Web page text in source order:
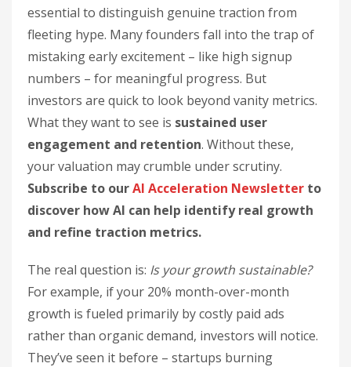
essential to distinguish genuine traction from
fleeting hype. Many founders fall into the trap of
mistaking early excitement – like high signup
numbers – for meaningful progress. But
investors are quick to look beyond vanity metrics.
What they want to see is sustained user
engagement and retention. Without these,
your valuation may crumble under scrutiny.
Subscribe to ourAI Acceleration Newsletter to
discover how AI can help identify real growth
and refine traction metrics.
The real question is: Is your growth sustainable?
For example, if your 20% month-over-month
growth is fueled primarily by costly paid ads
rather than organic demand, investors will notice.
They’ve seen it before – startups burning